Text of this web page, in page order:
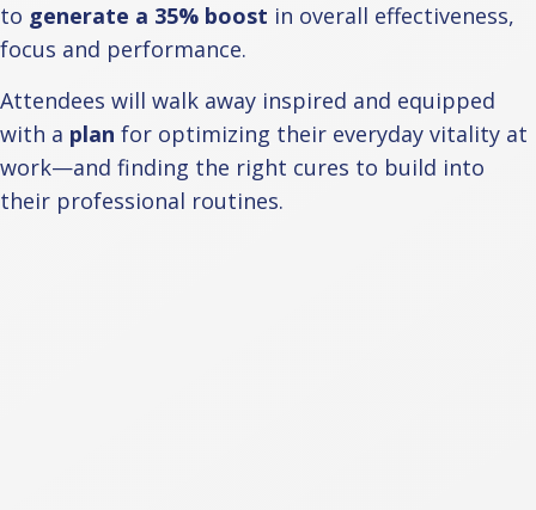
to generate a 35% boost in overall effectiveness,
focus and performance.
Attendees will walk away inspired and equipped
with a plan for optimizing their everyday vitality at
work—and finding the right cures to build into
their professional routines.